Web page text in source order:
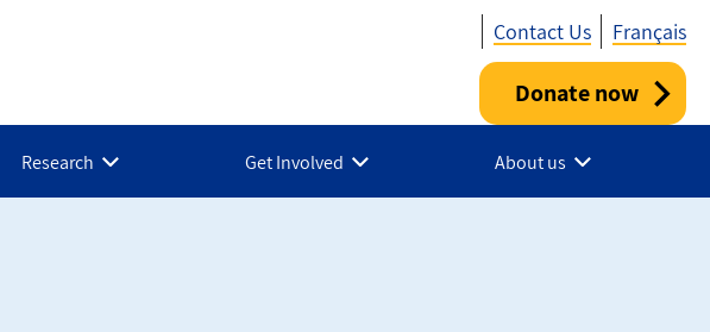
Utility
Canada
Contact Us Français
Donate now
Research Get Involved About us